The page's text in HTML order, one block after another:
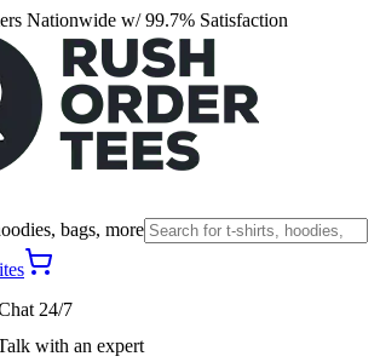
Nationwide w/ 99.7% Satisfaction
bags, more
24/7
with an expert